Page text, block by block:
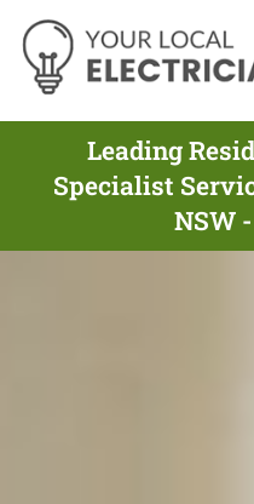
Leading
Specialist
NSW